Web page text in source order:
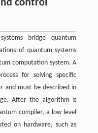
control
bridge quantum
of quantum systems
computation system. A
for solving specific
and must be described in
After the algorithm is
compiler, a low-level
on hardware, such as